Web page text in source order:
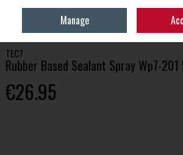
BUILDING ADHESIVES & CHEMICALS
SEALANT SPRAY WP7-201 500ML
TEC7
Rubber Based Sealant Spray Wp7-
€26.95
Manage